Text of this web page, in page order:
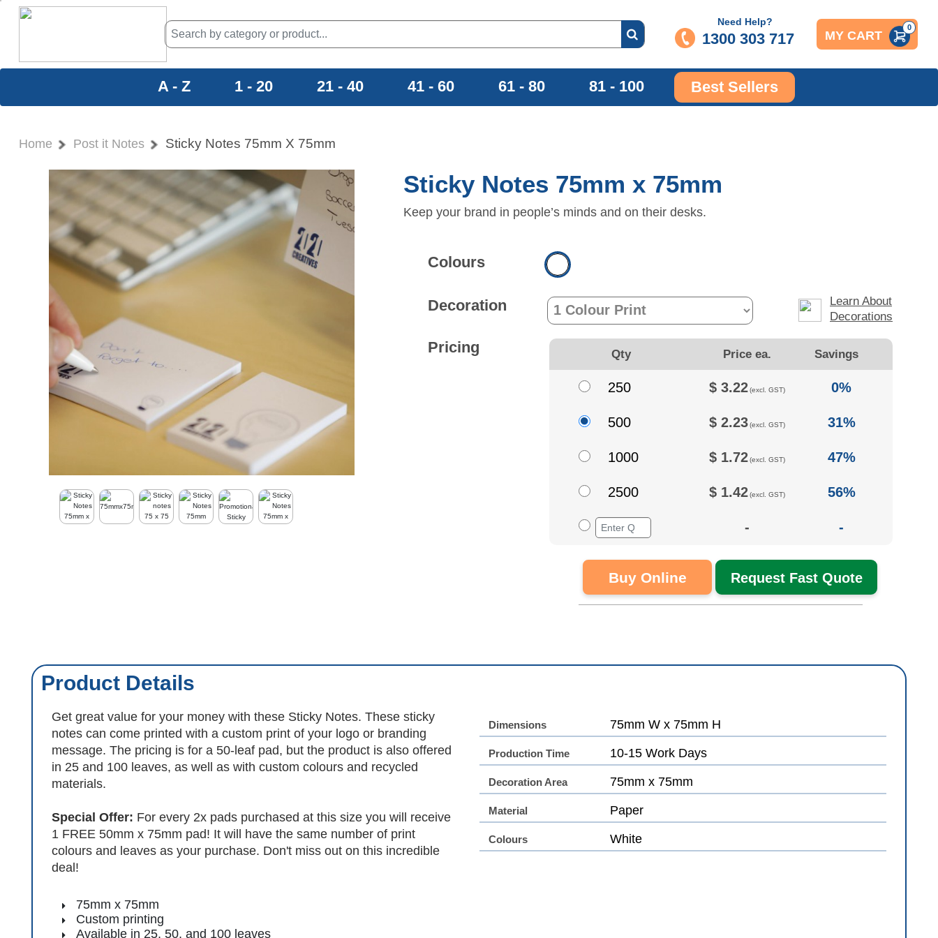
Need Help?
1300 303 717 MY CART
0
A - Z 1 - 20 21 - 40 41 - 60 61 - 80 81 - 100 Best Sellers
Home Post it Notes Sticky Notes 75mm X 75mm
Sticky Notes 75mm x 75mm
Keep your brand in people’s minds and on their desks.
Colours
Decoration
Learn About
Decorations
Pricing Qty Price ea. Savings
250 $3.22(excl. GST) 0%
500 $2.23(excl. GST) 31%
1000 $ 1.72(excl. GST) 47%
2500 $ 1.42(excl. GST) 56%
- -
Buy Online Request Fast Quote
Product Details
Get great value for your money with these Sticky Notes. These sticky
notes can come printed with a custom print of your logo or branding
message. The pricing is for a 50-leaf pad, but the product is also offered
in 25 and 100 leaves, as well as with custom colours and recycled
materials.
Special Offer: For every 2x pads purchased at this size you will receive
1 FREE 50mm x 75mm pad! It will have the same number of print
colours and leaves as your purchase. Don't miss out on this incredible
deal!
75mm x 75mm
Custom printing
Available in 25, 50, and 100 leaves
Dimensions 75mm W x 75mm H
Production Time 10-15 Work Days
Decoration Area 75mm x 75mm
Material Paper
Colours White